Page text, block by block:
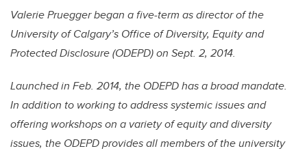
Valerie Pruegger began a five-term as director of the
University of Calgary’s Office of Diversity, Equity and
Protected Disclosure (ODEPD) on Sept. 2, 2014.
Launched in Feb. 2014, the ODEPD has a broad mandate.
In addition to working to address systemic issues and
offering workshops on a variety of equity and diversity
issues, the ODEPD provides all members of the university